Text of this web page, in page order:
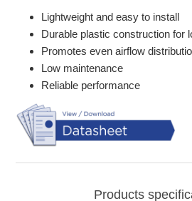
Lightweight and easy to install
Durable plastic construction for
Promotes even airflow
Low maintenance
Reliable performance
Products